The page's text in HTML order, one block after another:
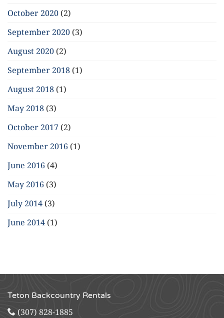
October 2020 (2)
September 2020 (3)
August 2020 (2)
September 2018 (1)
August 2018 (1)
May 2018 (3)
October 2017 (2)
November 2016 (1)
June 2016 (4)
May 2016 (3)
July 2014 (3)
June 2014 (1)
Teton Backcountry Rentals
(307) 828-1885